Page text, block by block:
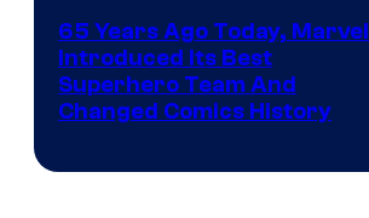
65 Years Ago Today, Marvel
Introduced Its Best
Superhero Team And
Changed Comics History